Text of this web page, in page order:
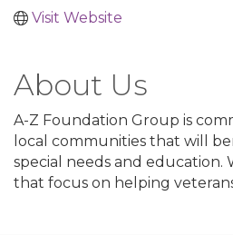
Visit Website
About Us
A-Z Foundation Group is
local communities that will
special needs and education.
that focus on helping